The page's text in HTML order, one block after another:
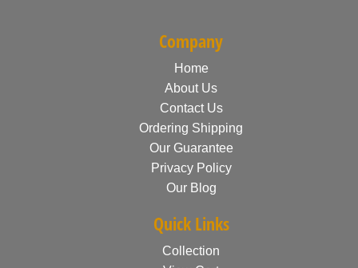
Company
Home
About Us
Contact Us
Ordering Shipping
Our Guarantee
Privacy Policy
Our Blog
Quick Links
Collection